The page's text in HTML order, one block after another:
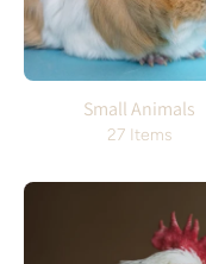
Small Animals
27 Items